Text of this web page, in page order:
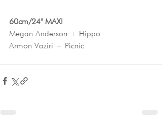
60cm/24" MAXI
Megan Anderson + Hippo
Armon Vaziri + Picnic